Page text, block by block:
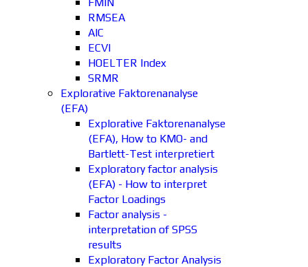
RMSEA
AIC
ECVI
HOELTER Index
SRMR
Explorative Faktorenanalyse
(EFA)
Explorative Faktorenanalyse
(EFA), How to KMO- and
Bartlett-Test interpretiert
Exploratory factor analysis
(EFA) - How to interpret
Factor Loadings
Factor analysis -
interpretation of SPSS
results
Exploratory Factor Analysis